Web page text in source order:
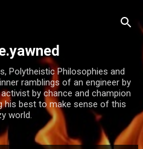
Polytheistic Philosophies and
ramblings of an engineer by
by chance and champion
his best to make sense of this
world.